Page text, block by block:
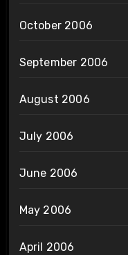
October 2006
September 2006
August 2006
July 2006
June 2006
May 2006
April 2006